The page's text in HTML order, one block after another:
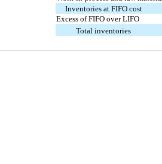
Inventories at FIFO cost
Excess of FIFO over LIFO
Total inventories